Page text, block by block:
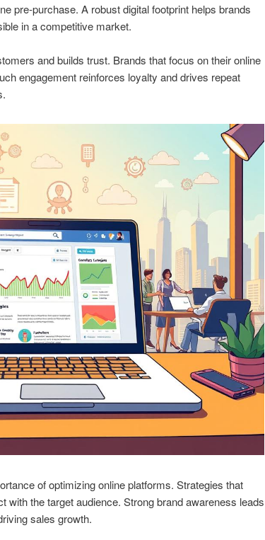
pre‑purchase. A robust digital footprint helps brands
in a competitive market.
and builds trust. Brands that focus on their online
engagement reinforces loyalty and drives repeat
of optimizing online platforms. Strategies that
with the target audience. Strong brand awareness leads
sales growth.